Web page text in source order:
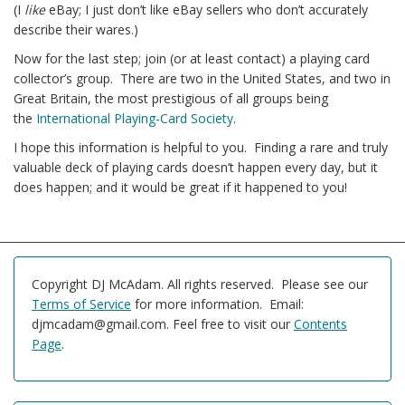
(I likeeBay; I just don’t like eBay sellers who don’t accurately
describe their wares.)
Now for the last step; join (or at least contact) a playing card
collector’s group. There are two in the United States, and two in
Great Britain, the most prestigious of all groups being
the International Playing-Card Society.
I hope this information is helpful to you. Finding a rare and truly
valuable deck of playing cards doesn’t happen every day, but it
does happen; and it would be great if it happened to you!
Copyright DJ McAdam. All rights reserved. Please see our
Terms of Service for more information. Email:
djmcadam@gmail.com. Feel free to visit our Contents
Page.